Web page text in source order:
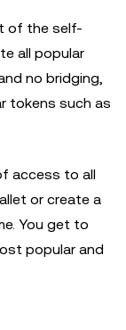
of the self-
all popular
no bridging,
tokens such as
access to all
or create a
You get to
popular and